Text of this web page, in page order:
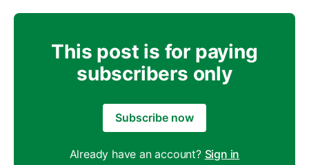
This post is for paying
subscribers only
Subscribe now
Already have an account? Sign in